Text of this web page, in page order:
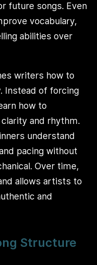
future songs. Even
vocabulary,
abilities over
writers how to
Instead of forcing
how to
and rhythm.
understand
pacing without
Over time,
allows artists to
and
Structure